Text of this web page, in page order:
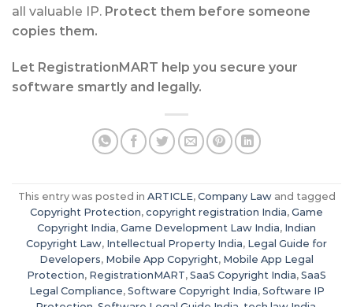
all valuable IP. Protect them before someone
copies them.
Let RegistrationMART help you secure your
software smartly and legally.
This entry was posted in ARTICLE, Company Lawand tagged
Copyright Protection, copyright registration India, Game
Copyright India, Game Development Law India, Indian
Copyright Law, Intellectual Property India, Legal Guide for
Developers, Mobile App Copyright, Mobile App Legal
Protection, RegistrationMART, SaaS Copyright India, SaaS
Legal Compliance, Software Copyright India, Software IP